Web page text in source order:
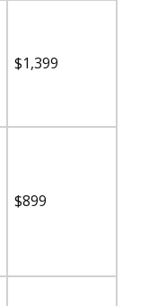
$1,399
$899